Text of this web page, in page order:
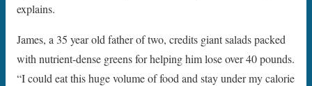
explains.
James, a 35 year old father of two, credits giant salads packed
with nutrient-dense greens for helping him lose over 40 pounds.
“I could eat this huge volume of food and stay under my calorie